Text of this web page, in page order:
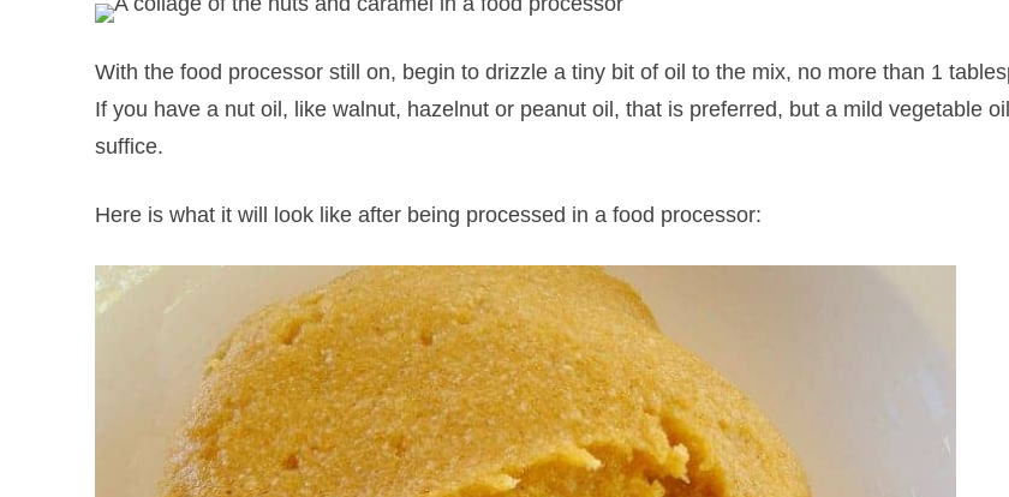
With the food processor still on, begin to drizzle a tiny bit of oil to the mix, no more than 1
If you have a nut oil, like walnut, hazelnut or peanut oil, that is preferred, but a mild vegetable
suffice.
Here is what it will look like after being processed in a food processor: